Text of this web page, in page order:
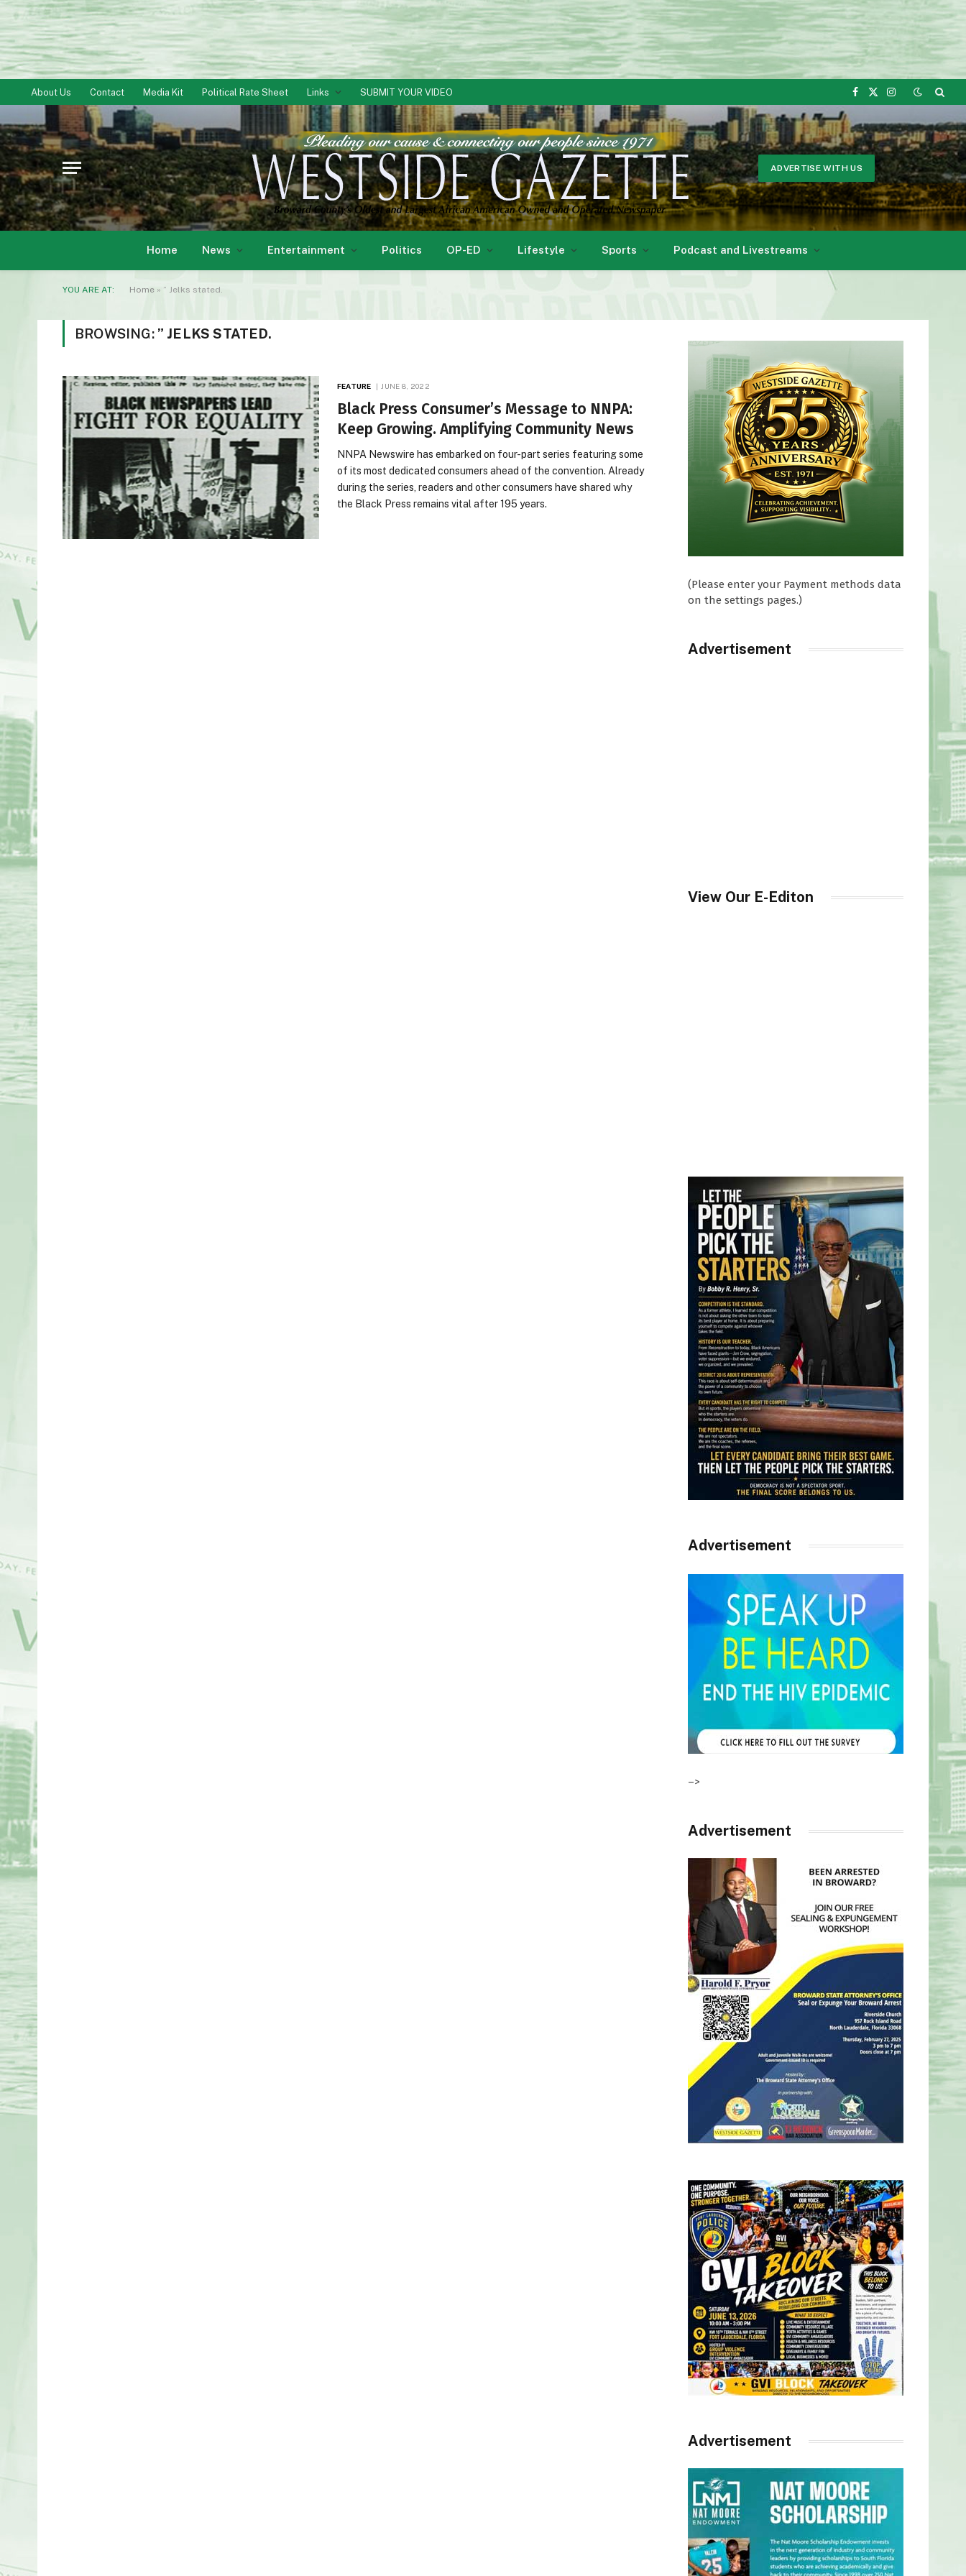
About Us Contact Media Kit Political Rate Sheet Links SUBMIT YOUR VIDEO
Facebook
X
Instagram
ADVERTISE WITH US
Home News Entertainment Politics OP-ED Lifestyle Sports Podcast and Livestreams
YOU ARE AT: Home » ” Jelks stated.
BROWSING: ” JELKS STATED.
FEATURE JUNE 8, 2022
Black Press Consumer’s Message to NNPA:
Keep Growing. Amplifying Community News
NNPA Newswire has embarked on four-part series featuring some
of its most dedicated consumers ahead of the convention. Already
during the series, readers and other consumers have shared why
the Black Press remains vital after 195 years.
(Please enter your Payment methods data
on the settings pages.)
Advertisement
View Our E-Editon
Advertisement
–>
Advertisement
Advertisement